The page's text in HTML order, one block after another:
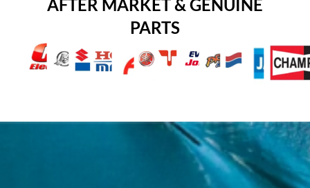
AFTER MARKET & GENUINE
PARTS